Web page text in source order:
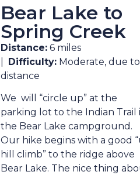
Bear Lake to
Spring Creek
Distance:6 miles
Difficulty:Moderate, due to
distance
We will “circle up” at the
parking lot to the Indian Trail
the Bear Lake campground.
Our hike begins with a good
hill climb” to the ridge above
Bear Lake. The nice thing